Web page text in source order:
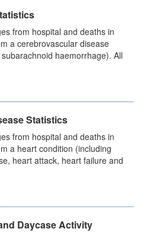
from hospital and deaths in
a cerebrovascular disease
haemorrhage). All
Statistics
from hospital and deaths in
a heart condition (including
heart attack, heart failure and
Daycase Activity